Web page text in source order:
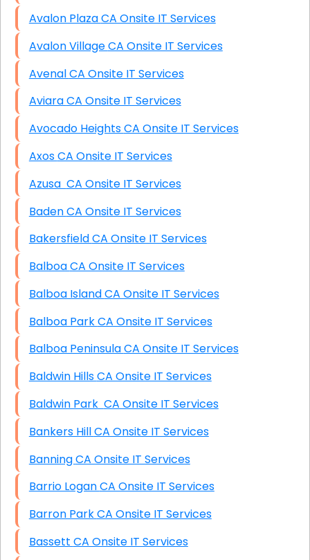
Avalon Plaza CA Onsite IT Services
Avalon Village CA Onsite IT Services
Avenal CA Onsite IT Services
Aviara CA Onsite IT Services
Avocado Heights CA Onsite IT Services
Axos CA Onsite IT Services
Azusa CA Onsite IT Services
Baden CA Onsite IT Services
Bakersfield CA Onsite IT Services
Balboa CA Onsite IT Services
Balboa Island CA Onsite IT Services
Balboa Park CA Onsite IT Services
Balboa Peninsula CA Onsite IT Services
Baldwin Hills CA Onsite IT Services
Baldwin Park CA Onsite IT Services
Bankers Hill CA Onsite IT Services
Banning CA Onsite IT Services
Barrio Logan CA Onsite IT Services
Barron Park CA Onsite IT Services
Bassett CA Onsite IT Services